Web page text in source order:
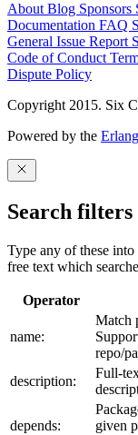
About Blog Sponsors
Documentation FAQ
General Issue Report
Code of Conduct
Dispute Policy
Copyright 2015. Six
Powered by the
Search filters
Type any of these
free text which
Operator
name:
Match
repo/
description:
Full-
depends:
given